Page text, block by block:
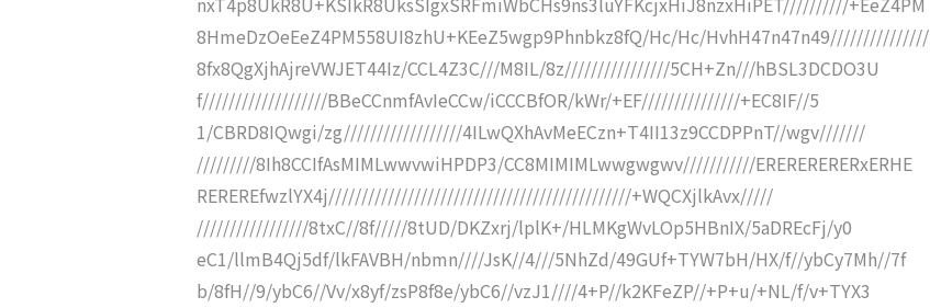
8HmeDzOeEeZ4PM558UI8zhU+KEeZ5wgp9Phnbkz8fQ/Hc/Hc/HvhH47n47n49///////////////
8fx8QgXjhAjreVWJET44Iz/CCL4Z3C///M8IL/8z////////////////5CH+Zn///hBSL3DCDO3U
f///////////////////BBeCCnmfAvIeCCw/iCCCBfOR/kWr/+EF///////////////+EC8IF//5
1/CBRD8IQwgi/zg//////////////////4ILwQXhAvMeECzn+T4II13z9CCDPPnT//wgv///////
/////////8Ih8CCIfAsMIMLwwvwiHPDP3/CC8MIMIMLwwgwgwv///////////ERERERERERxERHE
REREREfwzlYX4j//////////////////////////////////////////////+WQCXjlkAvx/////
/////////////////8txC//8f/////8tUD/DKZxrj/lplK+/HLMKgWvLOp5HBnIX/5aDREcFj/y0
eC1/llmB4Qj5df/lkFAVBH/nbmn////JsK//4///5NhZd/49GUf+TYW7bH/HX/f//ybCy7Mh//7f
b/8fH//9/ybC6//Vv/x8yf/zsP8f8e/ybC6//vzJ1////4+P//k2KFeZP//+P+u/+NL/f/v+TYX3